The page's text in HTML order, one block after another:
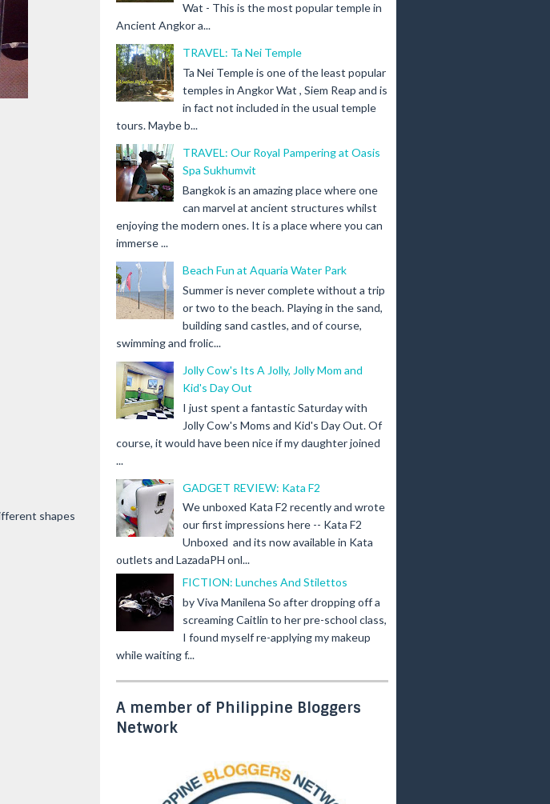
shapes
Wat - This is the most popular temple in
Ancient Angkor a...
TRAVEL: Ta Nei Temple
Ta Nei Temple is one of the least popular
temples in Angkor Wat , Siem Reap and is
in fact not included in the usual temple
tours. Maybe b...
TRAVEL: Our Royal Pampering at Oasis
Spa Sukhumvit
Bangkok is an amazing place where one
can marvel at ancient structures whilst
enjoying the modern ones. It is a place where you can
immerse ...
Beach Fun at Aquaria Water Park
Summer is never complete without a trip
or two to the beach. Playing in the sand,
building sand castles, and of course,
swimming and frolic...
Jolly Cow's Its A Jolly, Jolly Mom and
Kid's Day Out
I just spent a fantastic Saturday with
Jolly Cow's Moms and Kid's Day Out. Of
course, it would have been nice if my daughter joined
...
GADGET REVIEW: Kata F2
We unboxed Kata F2 recently and wrote
our first impressions here -- Kata F2
Unboxed and its now available in Kata
outlets and LazadaPH onl...
FICTION: Lunches And Stilettos
by Viva Manilena So after dropping off a
screaming Caitlin to her pre-school class,
I found myself re-applying my makeup
while waiting f...
A member of Philippine Bloggers
Network